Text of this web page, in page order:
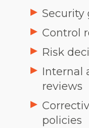
Security
Control
Risk
Internal
reviews
policies